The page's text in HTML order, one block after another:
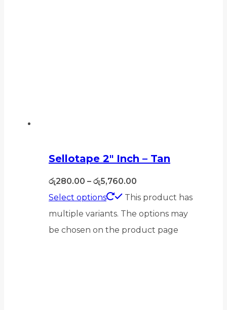
Sellotape 2″ Inch – Tan
රු280.00 – රු5,760.00
Select options
This product has
multiple variants. The options may
be chosen on the product page